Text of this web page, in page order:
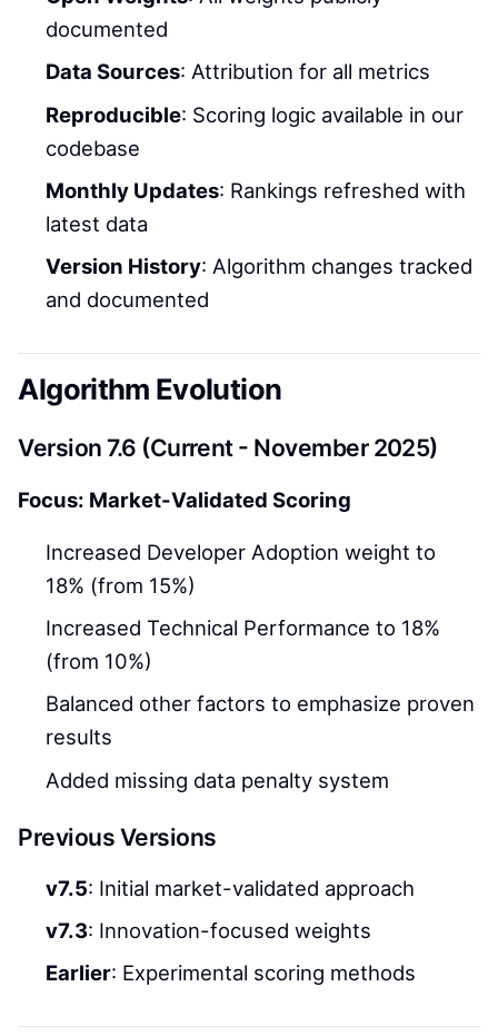
documented
Data Sources: Attribution for all metrics
Reproducible: Scoring logic available in our
codebase
Monthly Updates: Rankings refreshed with
latest data
Version History: Algorithm changes tracked
and documented
Algorithm Evolution
Version 7.6 (Current - November 2025)
Focus: Market-Validated Scoring
Increased Developer Adoption weight to
18% (from 15%)
Increased Technical Performance to 18%
(from 10%)
Balanced other factors to emphasize proven
results
Added missing data penalty system
Previous Versions
v7.5: Initial market-validated approach
v7.3: Innovation-focused weights
Earlier: Experimental scoring methods